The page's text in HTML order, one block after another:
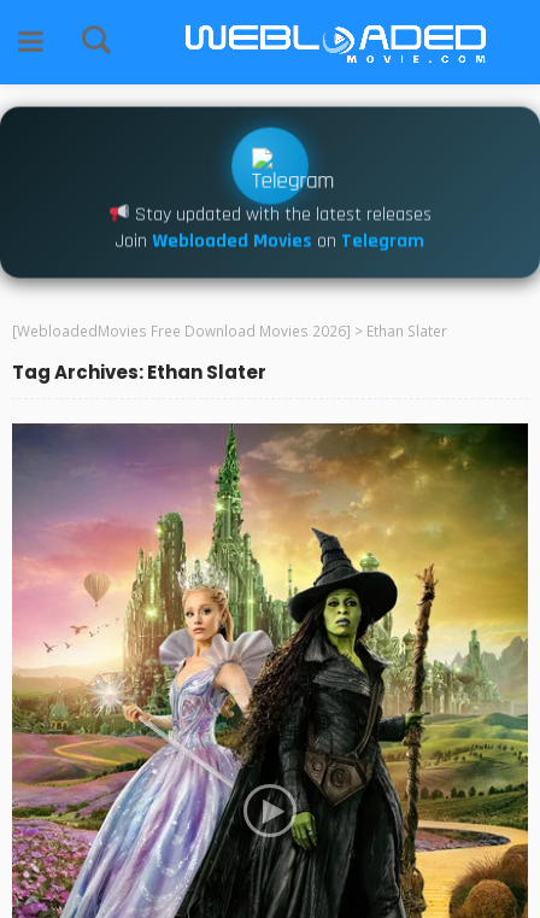
Stay updated with the latest releases
Join Webloaded Movies on Telegram
[WebloadedMovies Free Download Movies 2026] > Ethan Slater
Tag Archives: Ethan Slater